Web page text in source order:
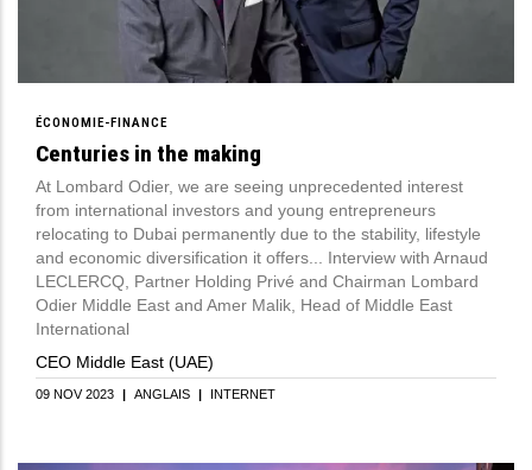
ÉCONOMIE-FINANCE
Centuries in the making
At Lombard Odier, we are seeing unprecedented interest
from international investors and young entrepreneurs
relocating to Dubai permanently due to the stability, lifestyle
and economic diversification it offers... Interview with Arnaud
LECLERCQ, Partner Holding Privé and Chairman Lombard
Odier Middle East and Amer Malik, Head of Middle East
International
CEO Middle East (UAE)
09 NOV 2023 | ANGLAIS | INTERNET